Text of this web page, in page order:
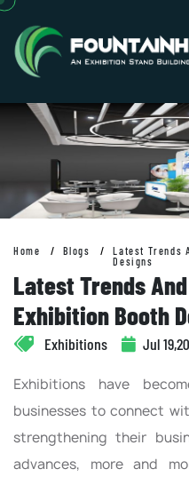
Home Blogs
Latest Trends
Designs
Latest Trends
Exhibition Booth
Exhibitions Jul
Exhibitions have
businesses to connect
strengthening their
advances, more and